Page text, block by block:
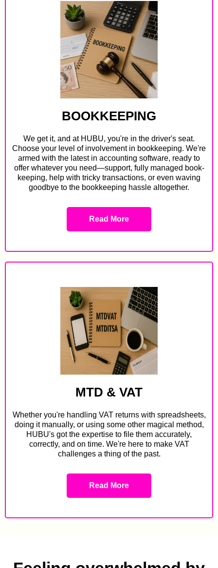
BOOKKEEPING
We get it, and at HUBU, you're in the driver's seat.
Choose your level of involvement in bookkeeping. We're
armed with the latest in accounting software, ready to
offer whatever you need—support, fully managed book-
keeping, help with tricky transactions, or even waving
goodbye to the bookkeeping hassle altogether.
Read More
MTD & VAT
Whether you're handling VAT returns with spreadsheets,
doing it manually, or using some other magical method,
HUBU's got the expertise to file them accurately,
correctly, and on time. We're here to make VAT
challenges a thing of the past.
Read More